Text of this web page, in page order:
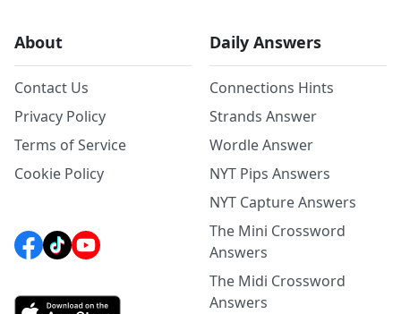
About
Contact Us
Privacy Policy
Terms of Service
Cookie Policy
Daily Answers
Connections Hints
Strands Answer
Wordle Answer
NYT Pips Answers
NYT Capture Answers
The Mini Crossword
Answers
The Midi Crossword
Answers